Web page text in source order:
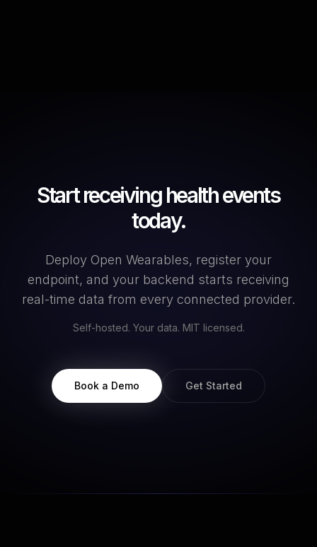
Start receiving health events
today.
Deploy Open Wearables, register your
endpoint, and your backend starts receiving
real-time data from every connected provider.
Self-hosted. Your data. MIT licensed.
Book a Demo Get Started